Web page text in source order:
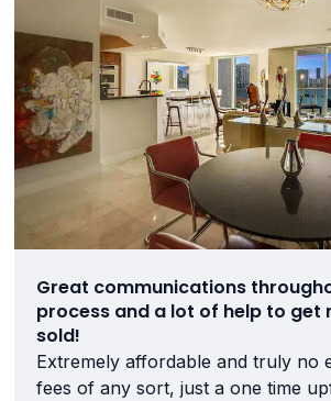
Great communications
process and a lot of help to get
sold!
Extremely affordable and truly no
fees of any sort, just a one time